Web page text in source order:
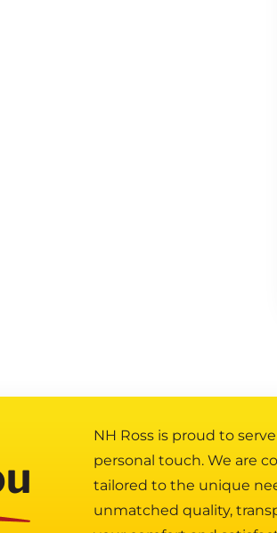
NH Ross is proud to
personal touch. We are
tailored to the unique
unmatched quality,